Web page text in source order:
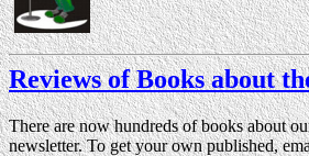
Reviews of Books about
There are now hundreds of books about
newsletter. To get your own published,